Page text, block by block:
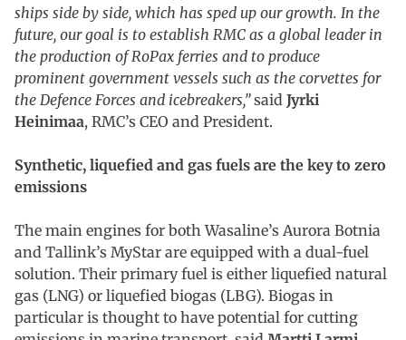
ships side by side, which has sped up our growth. In the
future, our goal is to establish RMC as a global leader in
the production of RoPax ferries and to produce
prominent government vessels such as the corvettes for
the Defence Forces and icebreakers,”said Jyrki
Heinimaa, RMC’s CEO and President.
Synthetic, liquefied and gas fuels are the key to zero
emissions
The main engines for both Wasaline’s Aurora Botnia
and Tallink’s MyStar are equipped with a dual-fuel
solution. Their primary fuel is either liquefied natural
gas (LNG) or liquefied biogas (LBG). Biogas in
particular is thought to have potential for cutting